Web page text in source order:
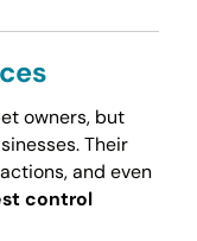
owners, but
Their
and even
control